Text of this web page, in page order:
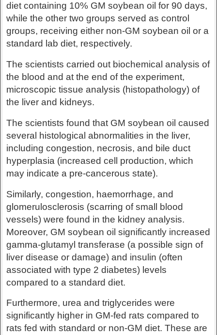
diet containing 10% GM soybean oil for 90 days,
while the other two groups served as control
groups, receiving either non-GM soybean oil or a
standard lab diet, respectively.
The scientists carried out biochemical analysis of
the blood and at the end of the experiment,
microscopic tissue analysis (histopathology) of
the liver and kidneys.
The scientists found that GM soybean oil caused
several histological abnormalities in the liver,
including congestion, necrosis, and bile duct
hyperplasia (increased cell production, which
may indicate a pre-cancerous state).
Similarly, congestion, haemorrhage, and
glomerulosclerosis (scarring of small blood
vessels) were found in the kidney analysis.
Moreover, GM soybean oil significantly increased
gamma-glutamyl transferase (a possible sign of
liver disease or damage) and insulin (often
associated with type 2 diabetes) levels
compared to a standard diet.
Furthermore, urea and triglycerides were
significantly higher in GM-fed rats compared to
rats fed with standard or non-GM diet. These are